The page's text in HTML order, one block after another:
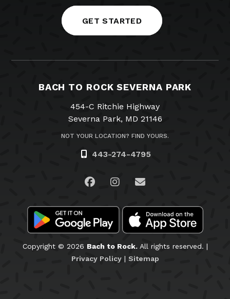
GET STARTED
BACH TO ROCK SEVERNA PARK
454-C Ritchie Highway
Severna Park, MD 21146
NOT YOUR LOCATION? FIND YOURS.
443-274-4795
Visit us on Facebook
Visit us on Instagram
Email Us
Copyright © 2026 Bach to Rock.All rights reserved. |
Privacy Policy| Sitemap